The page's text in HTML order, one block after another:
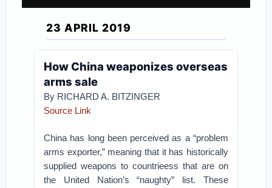
23 APRIL 2019
How China weaponizes overseas
arms sale
By RICHARD A. BITZINGER
Source Link
China has long been perceived as a “problem
arms exporter,” meaning that it has historically
supplied weapons to countrieess that are on
the United Nation’s “naughty” list. These